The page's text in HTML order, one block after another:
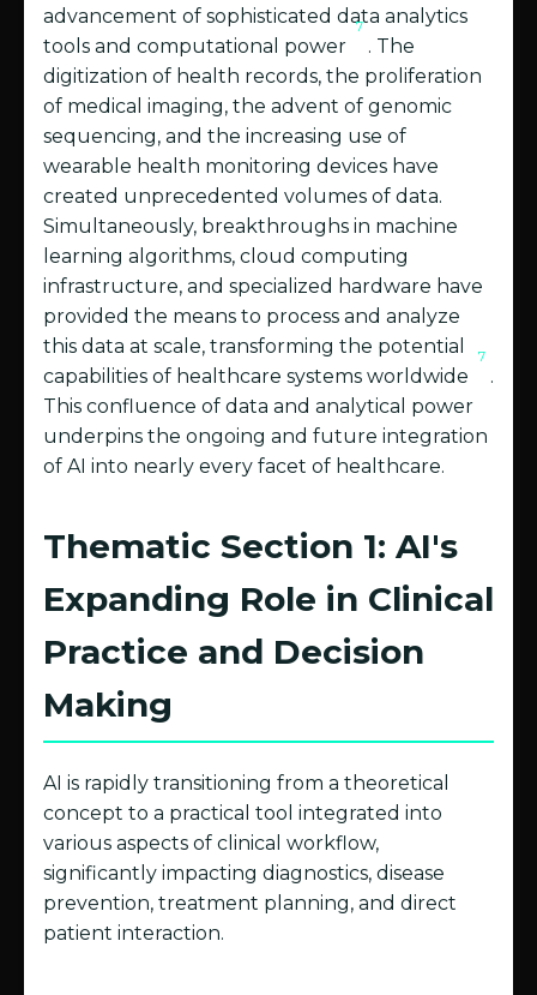
advancement of sophisticated data analytics
tools and computational power
7
. The
digitization of health records, the proliferation
of medical imaging, the advent of genomic
sequencing, and the increasing use of
wearable health monitoring devices have
created unprecedented volumes of data.
Simultaneously, breakthroughs in machine
learning algorithms, cloud computing
infrastructure, and specialized hardware have
provided the means to process and analyze
this data at scale, transforming the potential
capabilities of healthcare systems worldwide
7
.
This confluence of data and analytical power
underpins the ongoing and future integration
of AI into nearly every facet of healthcare.
Thematic Section 1: AI's
Expanding Role in Clinical
Practice and Decision
Making
AI is rapidly transitioning from a theoretical
concept to a practical tool integrated into
various aspects of clinical workflow,
significantly impacting diagnostics, disease
prevention, treatment planning, and direct
patient interaction.